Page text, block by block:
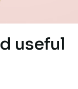
useful